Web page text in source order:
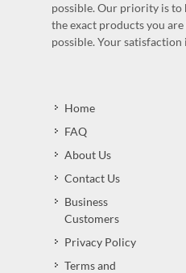
possible. Our priority is to
the exact products you
possible. Your satisfaction
Home
FAQ
About Us
Contact Us
Business
Customers
Privacy Policy
Terms and